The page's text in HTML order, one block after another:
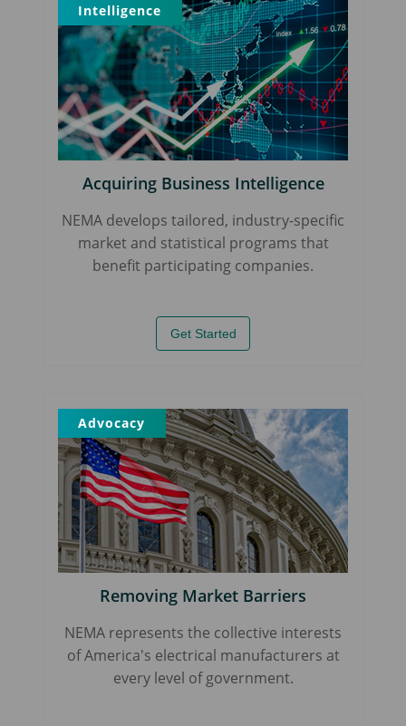
Intelligence
Acquiring Business Intelligence
NEMA develops tailored, industry-specific
market and statistical programs that
benefit participating companies.
Get Started
Advocacy
Removing Market Barriers
NEMA represents the collective interests
of America's electrical manufacturers at
every level of government.